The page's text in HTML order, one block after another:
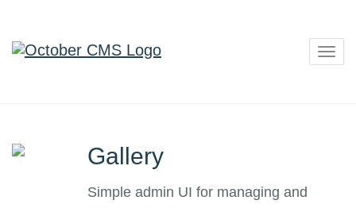
Gallery
Simple admin UI for managing and